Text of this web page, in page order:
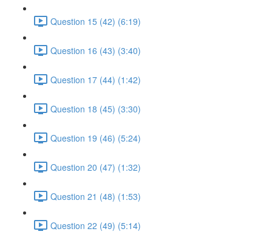
Question 15 (42) (6:19)
Question 16 (43) (3:40)
Question 17 (44) (1:42)
Question 18 (45) (3:30)
Question 19 (46) (5:24)
Question 20 (47) (1:32)
Question 21 (48) (1:53)
Question 22 (49) (5:14)